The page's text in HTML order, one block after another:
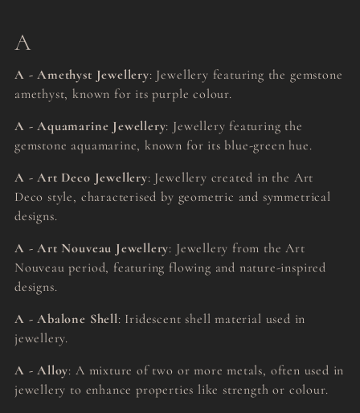
A
A - Amethyst Jewellery: Jewellery featuring the gemstone
amethyst, known for its purple colour.
A - Aquamarine Jewellery: Jewellery featuring the
gemstone aquamarine, known for its blue-green hue.
A - Art Deco Jewellery: Jewellery created in the Art
Deco style, characterised by geometric and symmetrical
designs.
A - Art Nouveau Jewellery: Jewellery from the Art
Nouveau period, featuring flowing and nature-inspired
designs.
A - Abalone Shell: Iridescent shell material used in
jewellery.
A - Alloy: A mixture of two or more metals, often used in
jewellery to enhance properties like strength or colour.